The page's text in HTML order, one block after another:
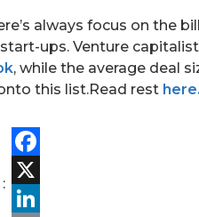
always focus on the
ups. Venture
, while the average deal
this list.Read rest here.
Facebook
X